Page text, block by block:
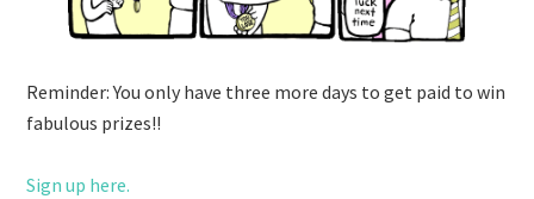
Reminder: You only have three more days to get paid to win
fabulous prizes!!
Sign up here.